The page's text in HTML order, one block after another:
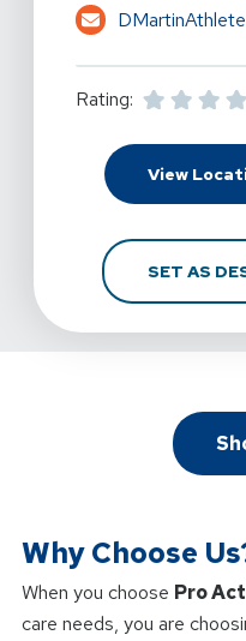
Rating:
View
SET AS
Why Choose
When you choose Pro
care needs, you are